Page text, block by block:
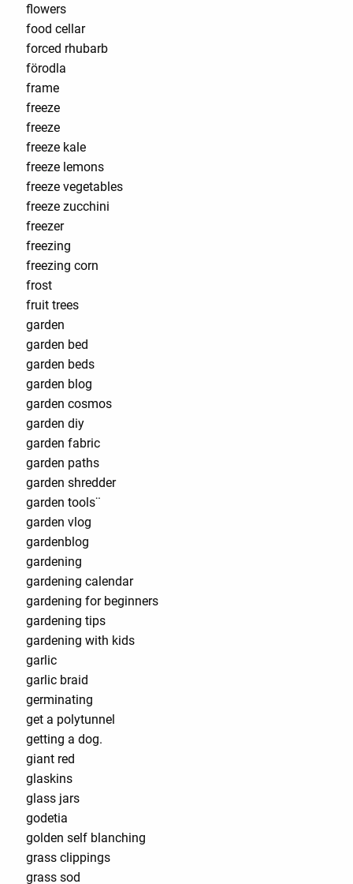
flowers
food cellar
forced rhubarb
förodla
frame
freeze
freeze
freeze kale
freeze lemons
freeze vegetables
freeze zucchini
freezer
freezing
freezing corn
frost
fruit trees
garden
garden bed
garden beds
garden blog
garden cosmos
garden diy
garden fabric
garden paths
garden shredder
garden tools¨
garden vlog
gardenblog
gardening
gardening calendar
gardening for beginners
gardening tips
gardening with kids
garlic
garlic braid
germinating
get a polytunnel
getting a dog.
giant red
glaskins
glass jars
godetia
golden self blanching
grass clippings
grass sod